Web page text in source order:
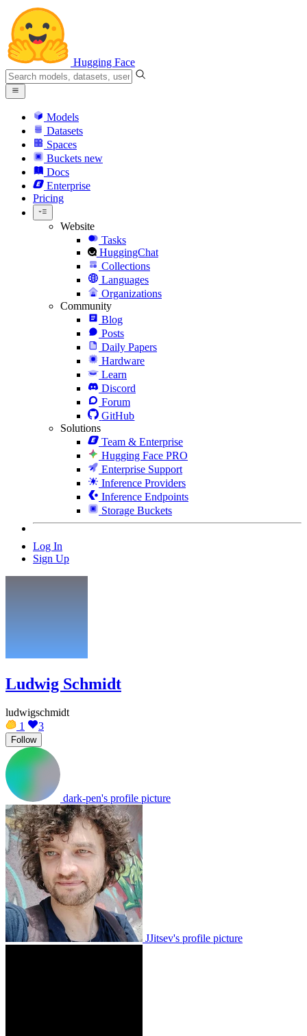
Hugging Face
Models
Datasets
Spaces
Buckets new
Docs
Enterprise
Pricing
Website
Tasks
HuggingChat
Collections
Languages
Organizations
Community
Blog
Posts
Daily Papers
Hardware
Learn
Discord
Forum
GitHub
Solutions
Team & Enterprise
Hugging Face PRO
Enterprise Support
Inference Providers
Inference Endpoints
Storage Buckets
Log In
Sign Up
Ludwig Schmidt
ludwigschmidt
1
3
Follow
dark-pen's profile picture
JJitsev's profile picture